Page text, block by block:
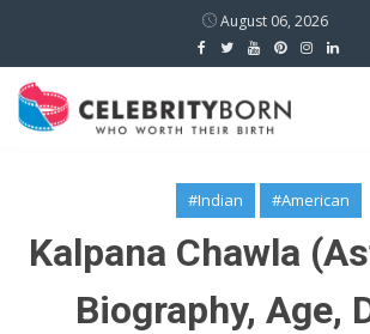
August 06, 2026
#Indian #American
Kalpana Chawla
Biography, Age,